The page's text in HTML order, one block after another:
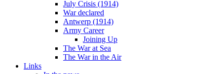
July Crisis (1914)
War declared
Antwerp (1914)
Army Career
Joining Up
The War at Sea
The War in the Air
Links